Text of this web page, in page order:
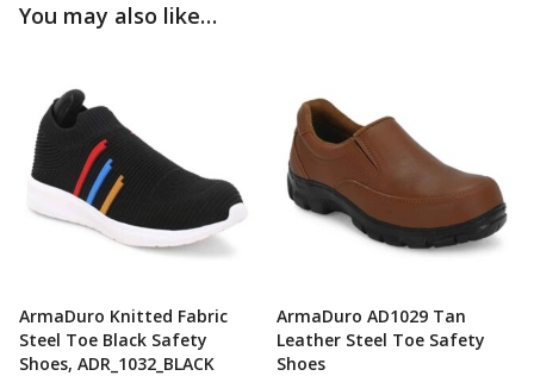
You may also like…
ArmaDuro Knitted Fabric
Steel Toe Black Safety
Shoes, ADR_1032_BLACK
ArmaDuro AD1029 Tan
Leather Steel Toe Safety
Shoes